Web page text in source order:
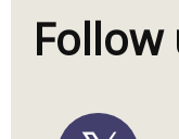
Follow